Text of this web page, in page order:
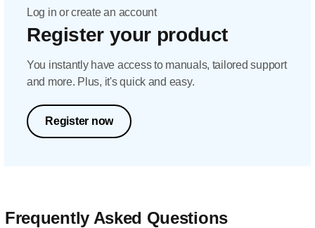
Log in or create an account
Register your product
You instantly have access to manuals, tailored support
and more. Plus, it's quick and easy.
Register now
Frequently Asked Questions